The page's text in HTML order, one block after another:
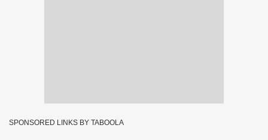
SPONSORED LINKS BY TABOOLA